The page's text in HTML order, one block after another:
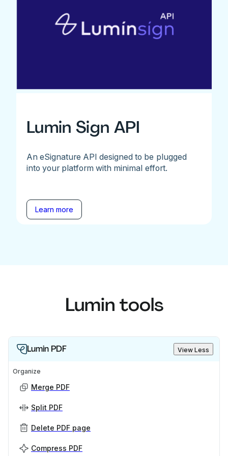
Lumin Sign API
An eSignature API designed to be plugged
into your platform with minimal effort.
Learn more
Lumin tools
Lumin PDF View Less
Organize
Merge PDF
Split PDF
Delete PDF page
Compress PDF